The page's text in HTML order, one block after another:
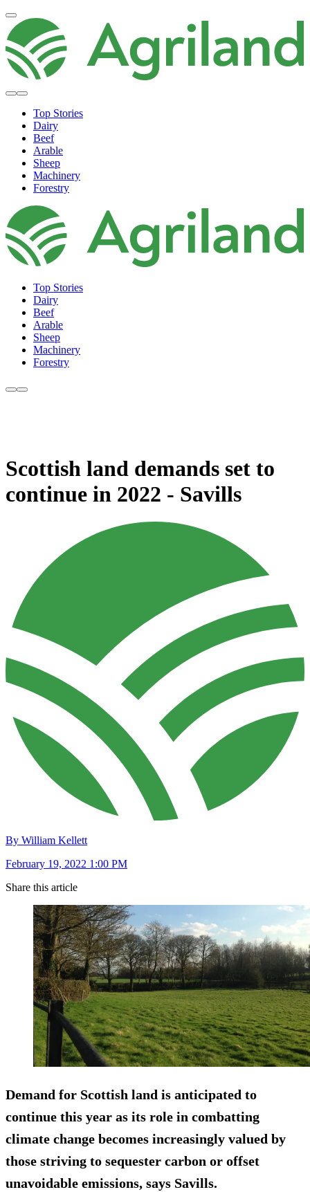
Top Stories
Dairy
Beef
Arable
Sheep
Machinery
Forestry
Top Stories
Dairy
Beef
Arable
Sheep
Machinery
Forestry
Scottish land demands set to
continue in 2022 - Savills
By William Kellett
February 19, 2022 1:00 PM
Share this article
Demand for Scottish land is anticipated to
continue this year as its role in combatting
climate change becomes increasingly valued by
those striving to sequester carbon or offset
unavoidable emissions, says Savills.